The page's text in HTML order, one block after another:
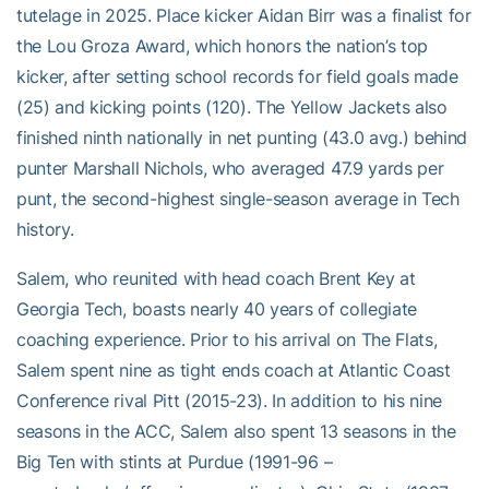
tutelage in 2025. Place kicker Aidan Birr was a finalist for
the Lou Groza Award, which honors the nation’s top
kicker, after setting school records for field goals made
(25) and kicking points (120). The Yellow Jackets also
finished ninth nationally in net punting (43.0 avg.) behind
punter Marshall Nichols, who averaged 47.9 yards per
punt, the second-highest single-season average in Tech
history.
Salem, who reunited with head coach Brent Key at
Georgia Tech, boasts nearly 40 years of collegiate
coaching experience. Prior to his arrival on The Flats,
Salem spent nine as tight ends coach at Atlantic Coast
Conference rival Pitt (2015-23). In addition to his nine
seasons in the ACC, Salem also spent 13 seasons in the
Big Ten with stints at Purdue (1991-96 –